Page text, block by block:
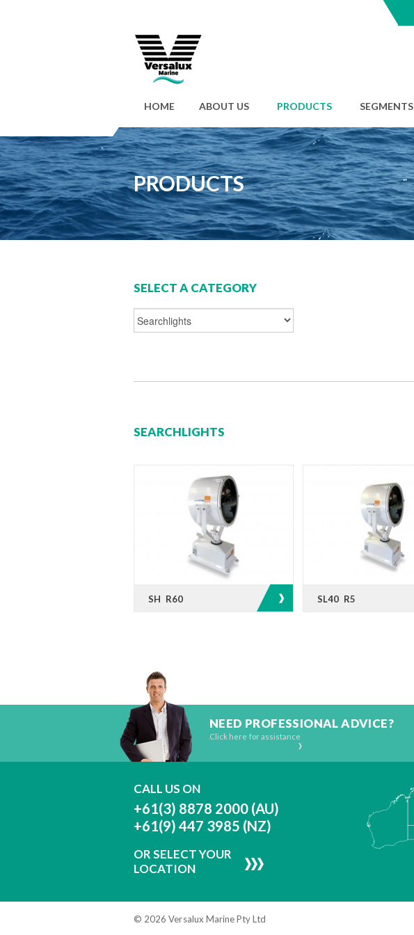
HOME ABOUT US PRODUCTS SEGMENTS
PRODUCTS
SELECT A CATEGORY
SEARCHLIGHTS
SH R60 SL40 R5
NEED PROFESSIONAL ADVICE?
Click here for assistance
CALL US ON
+61(3) 8878 2000 (AU)
+61(9) 447 3985 (NZ)
OR SELECT YOUR
LOCATION
© 2026 Versalux Marine Pty Ltd